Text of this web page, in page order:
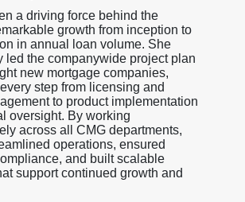
a driving force behind the
growth from inception to
in annual loan volume. She
led the companywide project plan
new mortgage companies,
step from licensing and
to product implementation
oversight. By working
across all CMG departments,
operations, ensured
and built scalable
support continued growth and